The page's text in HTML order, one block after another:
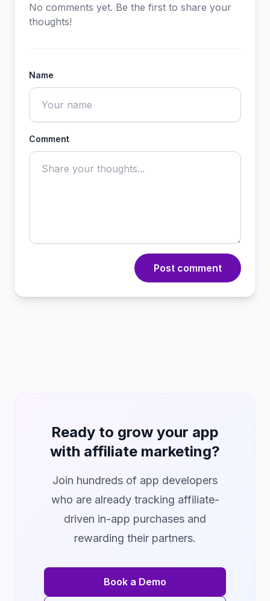
No comments yet. Be the first to share your
thoughts!
Name
Comment
Post comment
Ready to grow your app
with affiliate marketing?
Join hundreds of app developers
who are already tracking affiliate-
driven in-app purchases and
rewarding their partners.
Book a Demo